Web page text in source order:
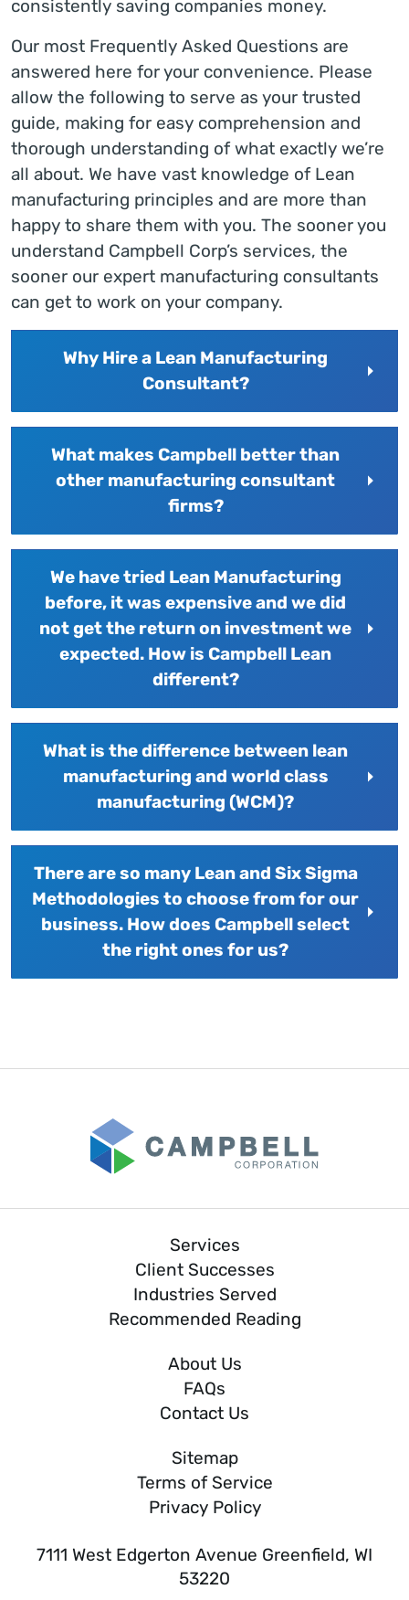
consistently saving companies money.
Our most Frequently Asked Questions are
answered here for your convenience. Please
allow the following to serve as your trusted
guide, making for easy comprehension and
thorough understanding of what exactly we’re
all about. We have vast knowledge of Lean
manufacturing principles and are more than
happy to share them with you. The sooner you
understand Campbell Corp’s services, the
sooner our expert manufacturing consultants
can get to work on your company.
Why Hire a Lean Manufacturing
Consultant?
What makes Campbell better than
other manufacturing consultant
firms?
We have tried Lean Manufacturing
before, it was expensive and we did
not get the return on investment we
expected. How is Campbell Lean
different?
What is the difference between lean
manufacturing and world class
manufacturing (WCM)?
There are so many Lean and Six Sigma
Methodologies to choose from for our
business. How does Campbell select
the right ones for us?
Services
Client Successes
Industries Served
Recommended Reading
About Us
FAQs
Contact Us
Sitemap
Terms of Service
Privacy Policy
7111 West Edgerton Avenue Greenfield, WI
53220